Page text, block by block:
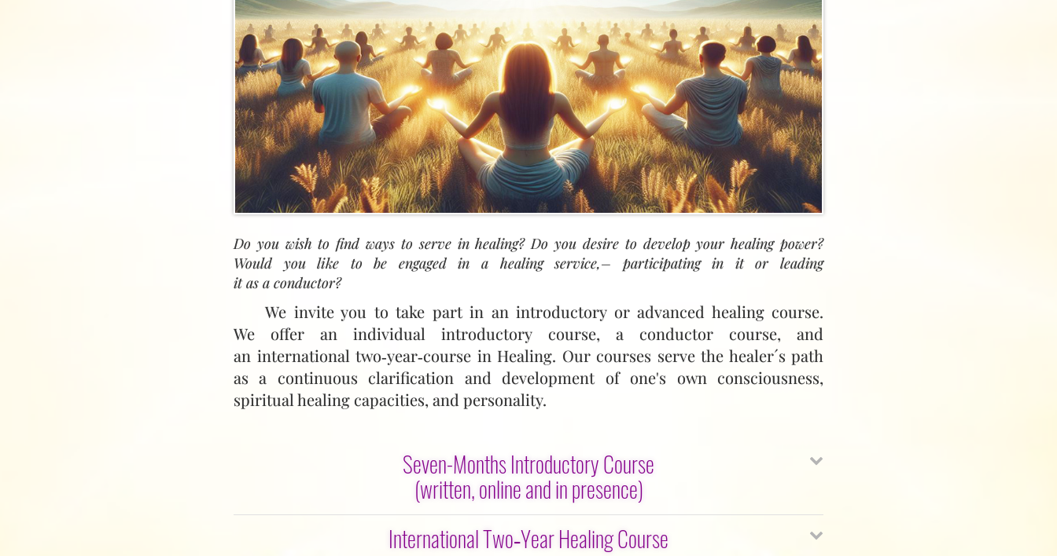
Do you wish to find ways to serve in healing? Do you desire to develop your healing power?
Would you like to be engaged in a healing service,– participating in it or leading
it as a conductor?
We invite you to take part in an introductory or advanced healing course.
We offer an individual introductory course, a conductor course, and
an international two‑year‑course in Healing. Our courses serve the healer´s path
as a continuous clarification and development of one's own consciousness,
spiritual healing capacities, and personality.
Seven-Months Introductory Course
(written, online and in presence)
To help you to take a full part in the Healing Service and in Inayatiyya Healing,
we are offering you a seven‑month introduction. You will have a monthly meeting
International Two‑Year Healing Course